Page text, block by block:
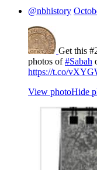
@nbhistory
Get this
photos of#Sabah
https://t.co/
View photoHide